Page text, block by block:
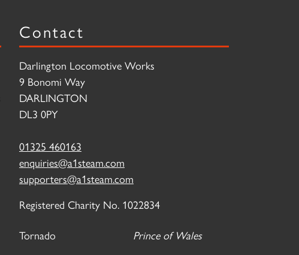
Contact
Darlington Locomotive Works
9 Bonomi Way
DARLINGTON
DL3 0PY
01325 460163
enquiries@a1steam.com
supporters@a1steam.com
Registered Charity No. 1022834
Tornado Prince of Wales